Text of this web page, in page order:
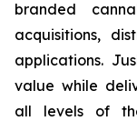
branded
acquisitions,
applications.
value while
all levels of